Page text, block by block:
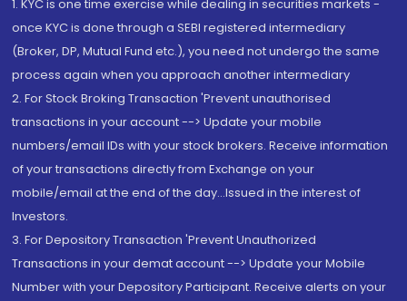
1. KYC is one time exercise while dealing in securities markets -
once KYC is done through a SEBI registered intermediary
(Broker, DP, Mutual Fund etc.), you need not undergo the same
process again when you approach another intermediary
2. For Stock Broking Transaction 'Prevent unauthorised
transactions in your account --> Update your mobile
numbers/email IDs with your stock brokers. Receive information
of your transactions directly from Exchange on your
mobile/email at the end of the day...Issued in the interest of
Investors.
3. For Depository Transaction 'Prevent Unauthorized
Transactions in your demat account --> Update your Mobile
Number with your Depository Participant. Receive alerts on your